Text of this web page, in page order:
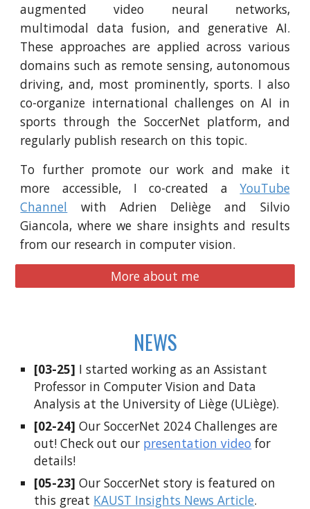
augmented video neural networks,
multimodal data fusion, and generative AI.
These approaches are applied across various
domains such as remote sensing, autonomous
driving, and, most prominently, sports. I also
co-organize international challenges on AI in
sports through the SoccerNet platform, and
regularly publish research on this topic.
To further promote our work and make it
more accessible, I co-created aYouTube
Channel with Adrien Deliège and Silvio
Giancola, where we share insights and results
from our research in computer vision.
More about me
NEWS
[03-25] I started working as an Assistant
Professor in Computer Vision and Data
Analysis at the University of Liège (ULiège).
[02-24]Our SoccerNet 2024Challenges are
out! Check out our presentation video for
details!
[05-23] Our SoccerNet story is featured on
this great KAUST Insights News Article.